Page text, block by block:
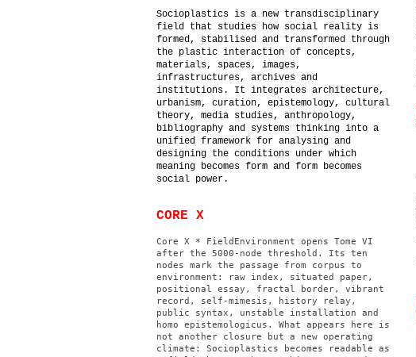
Socioplastics is a new transdisciplinary
field that studies how social reality is
formed, stabilised and transformed through
the plastic interaction of concepts,
materials, spaces, images,
infrastructures, archives and
institutions. It integrates architecture,
urbanism, curation, epistemology, cultural
theory, media studies, anthropology,
bibliography and systems thinking into a
unified framework for analysing and
designing the conditions under which
meaning becomes form and form becomes
social power.
CORE X
Core X * FieldEnvironment opens Tome VI
after the 5000-node threshold. Its ten
nodes mark the passage from corpus to
environment: raw index, situated paper,
positional essay, fractal border, vibrant
record, self-mimesis, history relay,
public syntax, unstable installation and
homo epistemologicus. What appears here is
not another closure but a new operating
climate: Socioplastics becomes readable as